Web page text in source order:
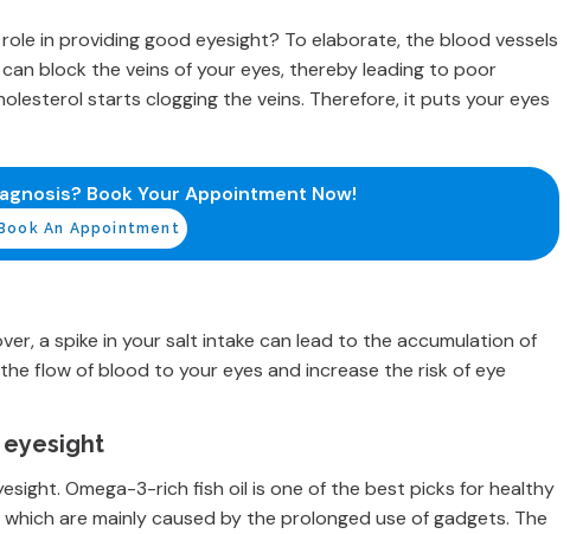
in providing good eyesight? To elaborate, the blood vessels
block the veins of your eyes, thereby leading to poor
starts clogging the veins. Therefore, it puts your eyes
Book Your Appointment Now!
Book An Appointment
a spike in your salt intake can lead to the accumulation of
flow of blood to your eyes and increase the risk of eye
Omega-3-rich fish oil is one of the best picks for healthy
are mainly caused by the prolonged use of gadgets. The